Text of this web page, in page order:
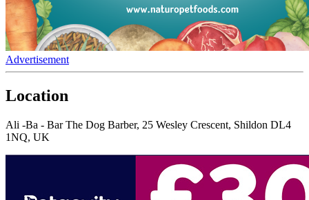
Advertisement
Location
Ali -Ba - Bar The Dog Barber, 25 Wesley Crescent, Shildon DL4
1NQ, UK